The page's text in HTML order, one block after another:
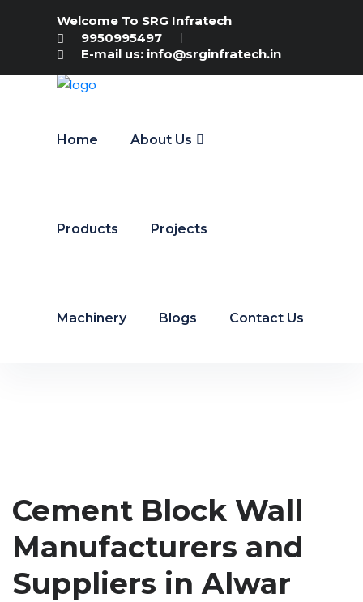
Welcome To SRG Infratech
9950995497
E-mail us: info@srginfratech.in
Home About Us
Products Projects
Machinery Blogs Contact Us
Cement Block Wall
Manufacturers and
Suppliers in Alwar